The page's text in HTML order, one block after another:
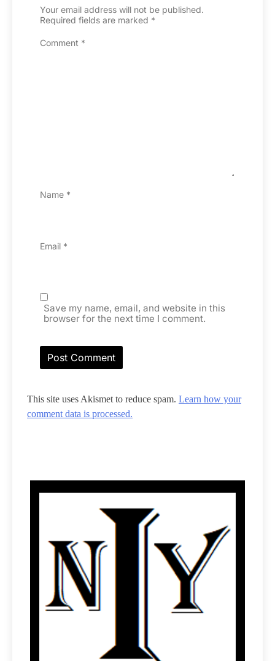
Your email address will not be published.
Required fields are marked *
Comment *
Name *
Email *
Save my name, email, and website in this
browser for the next time I comment.
This site uses Akismet to reduce spam. Learn how your
comment data is processed.